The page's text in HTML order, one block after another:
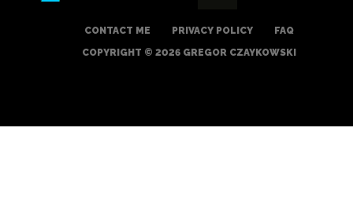
CONTACT ME PRIVACY POLICY
FAQ
COPYRIGHT © 2026 GREGOR CZAYKOWSKI